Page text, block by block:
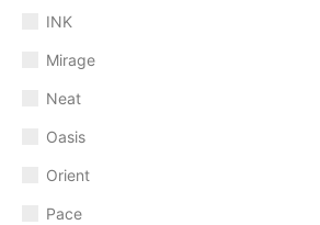
INK
Mirage
Neat
Oasis
Orient
Pace